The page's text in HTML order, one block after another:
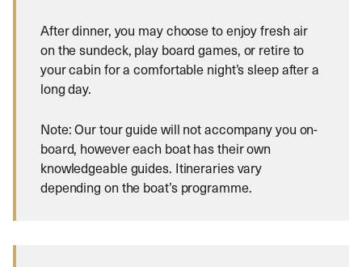
After dinner, you may choose to enjoy fresh air
on the sundeck, play board games, or retire to
your cabin for a comfortable night’s sleep after a
long day.
Note: Our tour guide will not accompany you on-
board, however each boat has their own
knowledgeable guides. Itineraries vary
depending on the boat’s programme.